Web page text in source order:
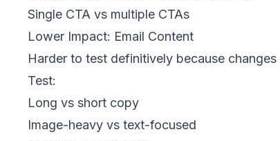
Single CTA vs multiple CTAs
Lower Impact: Email Content
Harder to test definitively because
Test:
Long vs short copy
Image-heavy vs text-focused